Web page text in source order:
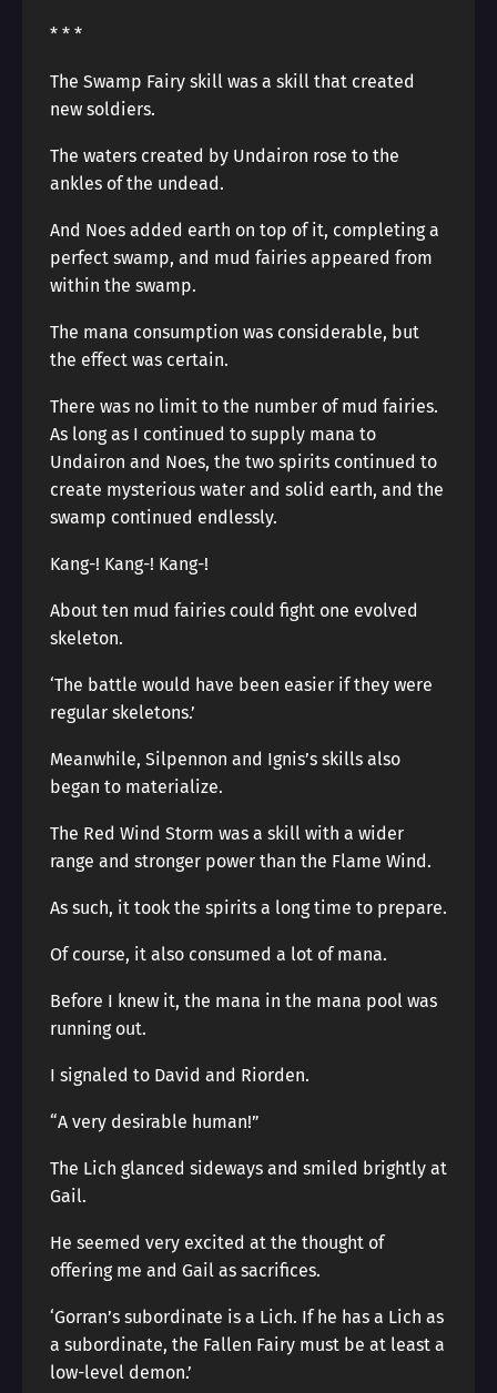
* * *
The Swamp Fairy skill was a skill that created
new soldiers.
The waters created by Undairon rose to the
ankles of the undead.
And Noes added earth on top of it, completing a
perfect swamp, and mud fairies appeared from
within the swamp.
The mana consumption was considerable, but
the effect was certain.
There was no limit to the number of mud fairies.
As long as I continued to supply mana to
Undairon and Noes, the two spirits continued to
create mysterious water and solid earth, and the
swamp continued endlessly.
Kang-! Kang-! Kang-!
About ten mud fairies could fight one evolved
skeleton.
‘The battle would have been easier if they were
regular skeletons.’
Meanwhile, Silpennon and Ignis’s skills also
began to materialize.
The Red Wind Storm was a skill with a wider
range and stronger power than the Flame Wind.
As such, it took the spirits a long time to prepare.
Of course, it also consumed a lot of mana.
Before I knew it, the mana in the mana pool was
running out.
I signaled to David and Riorden.
“A very desirable human!”
The Lich glanced sideways and smiled brightly at
Gail.
He seemed very excited at the thought of
offering me and Gail as sacrifices.
‘Gorran’s subordinate is a Lich. If he has a Lich as
a subordinate, the Fallen Fairy must be at least a
low-level demon.’